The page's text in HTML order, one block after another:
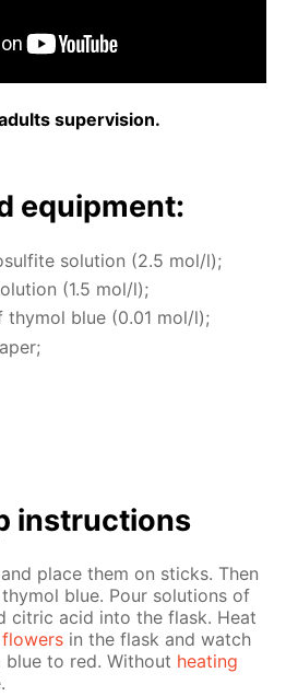
su­per­vi­sion.
equip­ment:
so­lu­tion (2.5 mol/l);
(1.5 mol/l);
thy­mol blue (0.01 mol/l);
in­struc­tions
place them on sticks. Then
blue. Pour so­lu­tions of
cit­ric acid into the flask. Heat
flow­ers in the flask and watch
to red. With­out heat­ing